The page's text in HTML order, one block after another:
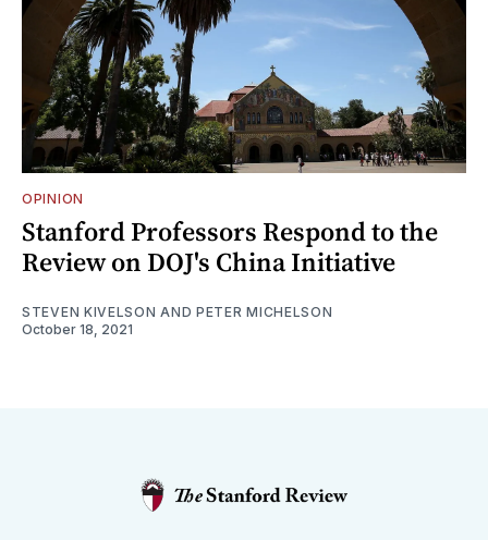
OPINION
Stanford Professors Respond to the
Review on DOJ's China Initiative
STEVEN KIVELSON AND PETER MICHELSON
October 18, 2021